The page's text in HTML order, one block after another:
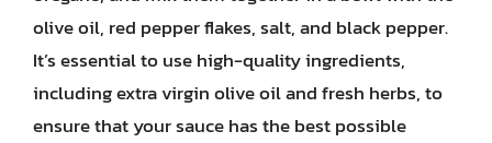
olive oil, red pepper flakes, salt, and black pepper.
It’s essential to use high-quality ingredients,
including extra virgin olive oil and fresh herbs, to
ensure that your sauce has the best possible